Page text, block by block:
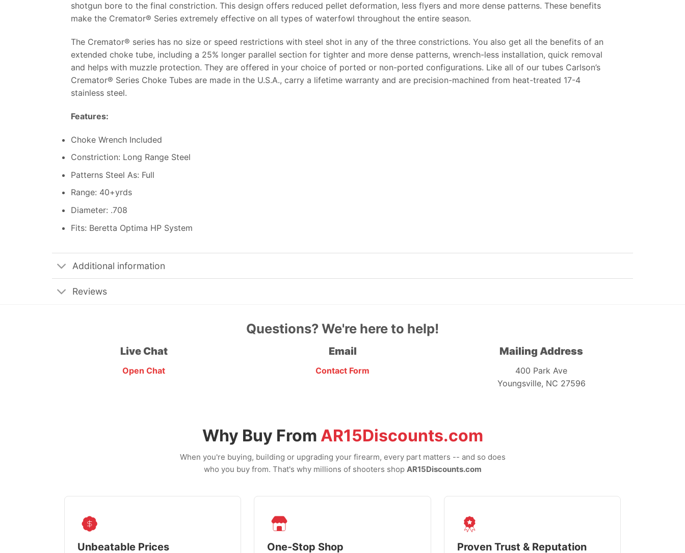
shotgun bore to the final constriction. This design offers reduced pellet deformation, less flyers and more dense patterns. These benefits
make the Cremator® Series extremely effective on all types of waterfowl throughout the entire season.
The Cremator® series has no size or speed restrictions with steel shot in any of the three constrictions. You also get all the benefits of an
extended choke tube, including a 25% longer parallel section for tighter and more dense patterns, wrench-less installation, quick removal
and helps with muzzle protection. They are offered in your choice of ported or non-ported configurations. Like all of our tubes Carlson’s
Cremator® Series Choke Tubes are made in the U.S.A., carry a lifetime warranty and are precision-machined from heat-treated 17-4
stainless steel.
Features:
Choke Wrench Included
Constriction: Long Range Steel
Patterns Steel As: Full
Range: 40+yrds
Diameter: .708
Fits: Beretta Optima HP System
Additional information
Reviews
Questions? We're here to help!
Live Chat
Open Chat
Email
Contact Form
Mailing Address
400 Park Ave
Youngsville, NC 27596
Why Buy From AR15Discounts.com
When you're buying, building or upgrading your firearm, every part matters -- and so does
who you buy from. That's why millions of shooters shop AR15Discounts.com
Unbeatable Prices One-Stop Shop Proven Trust & Reputation